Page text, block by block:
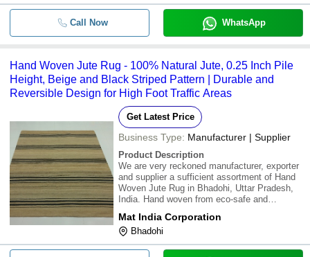
Call Now WhatsApp
Hand Woven Jute Rug - 100% Natural Jute, 0.25 Inch Pile
Height, Beige and Black Striped Pattern | Durable and
Reversible Design for High Foot Traffic Areas
Get Latest Price
Business Type: Manufacturer | Supplier
Product Description
We are very reckoned manufacturer, exporter
and supplier a sufficient assortment of Hand
Woven Jute Rug in Bhadohi, Uttar Pradesh,
India. Hand woven from eco-safe and
elegance, this cool and casual rug is as
wonderful for the environment as it is for yo
Mat India Corporation
Bhadohi